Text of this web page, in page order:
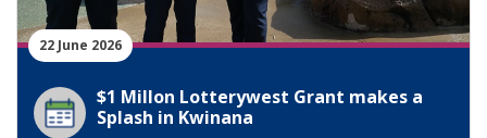
22 June 2026
$1 Millon Lotterywest Grant makes a
Splash in Kwinana